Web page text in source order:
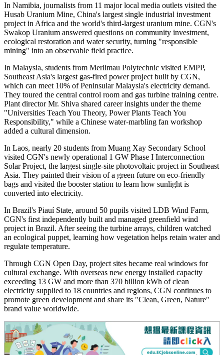
In Namibia, journalists from 11 major local media outlets visited the
Husab Uranium Mine, China's largest single industrial investment
project in Africa and the world's third-largest uranium mine. CGN's
Swakop Uranium answered questions on community investment,
ecological restoration and water security, turning "responsible
mining" into an observable field practice.
In Malaysia, students from Merlimau Polytechnic visited EMPP,
Southeast Asia's largest gas-fired power project built by CGN,
which can meet 10% of Peninsular Malaysia's electricity demand.
They toured the central control room and gas turbine training centre.
Plant director Mr. Shiva shared career insights under the theme
"Universities Teach You Theory, Power Plants Teach You
Responsibility," while a Chinese water-marbling fan workshop
added a cultural dimension.
In Laos, nearly 20 students from Muang Xay Secondary School
visited CGN's newly operational 1 GW Phase I Interconnection
Solar Project, the largest single-site photovoltaic project in Southeast
Asia. They painted their vision of a green future on eco-friendly
bags and visited the booster station to learn how sunlight is
converted into electricity.
In Brazil's Piauí State, around 50 pupils visited LDB Wind Farm,
CGN's first independently built and managed greenfield wind
project in Brazil. After seeing the turbine arrays, children watched
an ecological puppet, learning how vegetation helps retain water and
regulate temperature.
Through CGN Open Day, project sites became real windows for
cultural exchange. With overseas new energy installed capacity
exceeding 13 GW and more than 370 billion kWh of clean
electricity supplied to 18 countries and regions, CGN continues to
promote green development and share its "Clean, Green, Nature"
brand value worldwide.